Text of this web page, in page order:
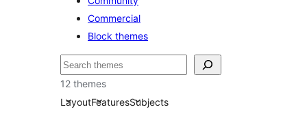
Commercial
Block themes
Cuartú
12 themes
LayoutFeaturesSubjects